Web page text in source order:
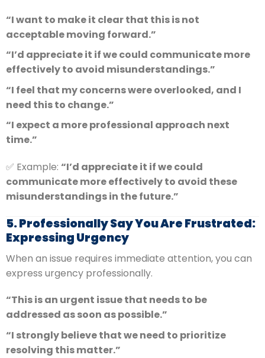
“I want to make it clear that this is not
acceptable moving forward.”
“I’d appreciate it if we could communicate more
effectively to avoid misunderstandings.”
“I feel that my concerns were overlooked, and I
need this to change.”
“I expect a more professional approach next
time.”
✅ Example: “I’d appreciate it if we could
communicate more effectively to avoid these
misunderstandings in the future.”
5. Professionally Say You Are Frustrated:
Expressing Urgency
When an issue requires immediate attention, you can
express urgency professionally.
“This is an urgent issue that needs to be
addressed as soon as possible.”
“I strongly believe that we need to prioritize
resolving this matter.”